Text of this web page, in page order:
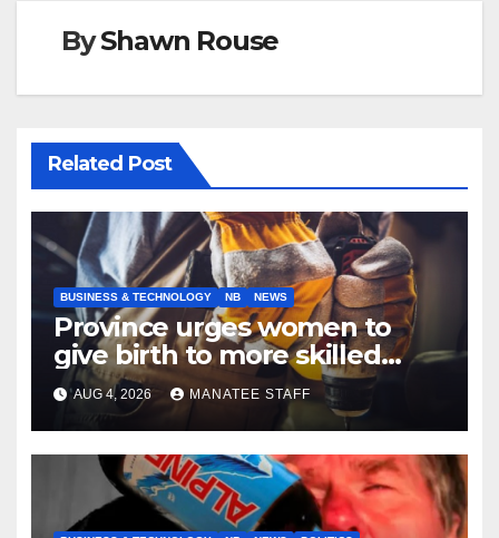
ByShawn Rouse
Related Post
BUSINESS & TECHNOLOGY NB NEWS
Province urges women to
give birth to more skilled
tradespeople
AUG 4, 2026 MANATEE STAFF